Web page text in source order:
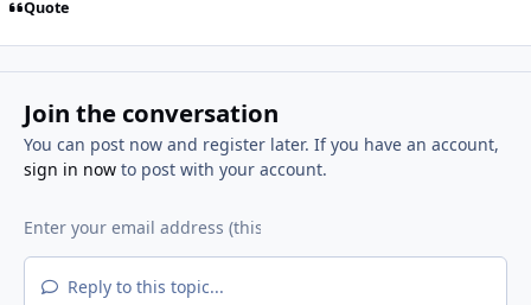
Quote
Join the conversation
You can post now and register later. If you have an account,
sign in nowto post with your account.
Reply to this topic...